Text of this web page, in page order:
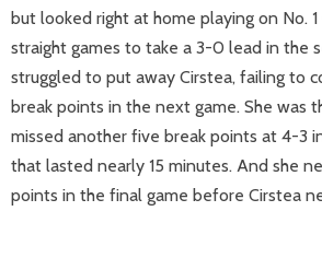
but looked right at home playing on No.
straight games to take a 3-0 lead in the
struggled to put away Cirstea, failing to
break points in the next game. She was
missed another five break points at 4-3
that lasted nearly 15 minutes. And she
points in the final game before Cirstea